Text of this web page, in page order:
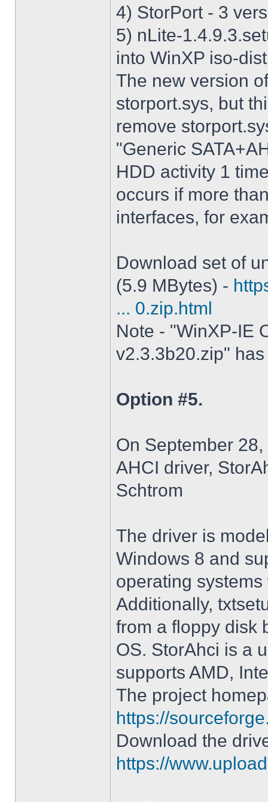
4) StorPort - 3
5) nLite-
into WinXP iso-
The new version
storport.sys, but
remove
"Generic
HDD activity 1
occurs if more
interfaces, for
Download set of
(5.9 MBytes) -
... 0.zip.html
Note - "WinXP-IE
v2.3.3b20.zip"
Option #5.
On September
AHCI driver,
Schtrom
The driver is
Windows 8 and
operating
Additionally,
from a floppy disk
OS. StorAhci is a
supports AMD,
The project
https://
Download the
https://